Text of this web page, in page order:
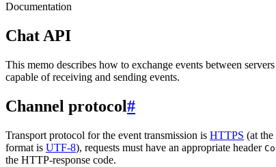
Documentation
Chat API
This memo describes how to exchange events between
capable of receiving and sending events.
Channel protocol#
Transport protocol for the event transmission is HTTPS (at
format is UTF-8), requests must have an appropriate header
the HTTP-response code.